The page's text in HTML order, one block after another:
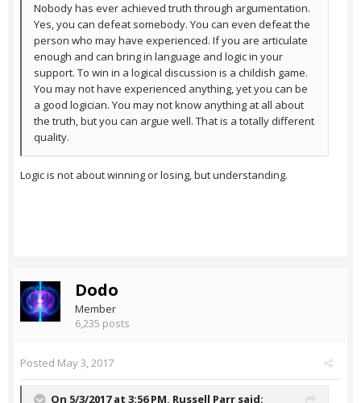
Nobody has ever achieved truth through argumentation.
Yes, you can defeat somebody. You can even defeat the
person who may have experienced. If you are articulate
enough and can bring in language and logic in your
support. To win in a logical discussion is a childish game.
You may not have experienced anything, yet you can be
a good logician. You may not know anything at all about
the truth, but you can argue well. That is a totally different
quality.
Logic is not about winning or losing, but understanding.
Dodo
Member
6,235 posts
Posted May 3, 2017
On 5/3/2017 at 3:56 PM, Russell Parr said: